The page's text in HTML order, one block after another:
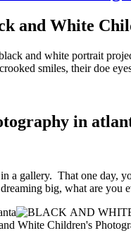
and white portrait
smiles, their doe
in
gallery. That one day,
big, what are you